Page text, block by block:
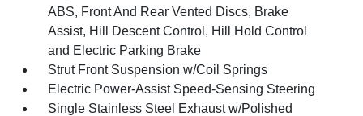
ABS, Front And Rear Vented Discs, Brake
Assist, Hill Descent Control, Hill Hold Control
and Electric Parking Brake
Strut Front Suspension w/Coil Springs
Electric Power-Assist Speed-Sensing Steering
Single Stainless Steel Exhaust w/Polished